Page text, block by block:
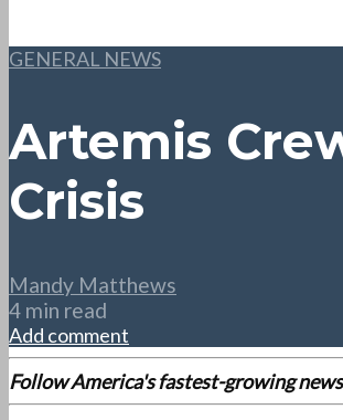
GENERAL NEWS
Artemis
Crisis
Mandy Matthews
4 min read
Add comment
Follow America's fastest-growing